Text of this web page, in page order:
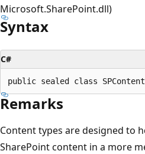
Microsoft.SharePoint.dll)
Syntax
C#
Remarks
Content types are designed to
SharePoint content in a more